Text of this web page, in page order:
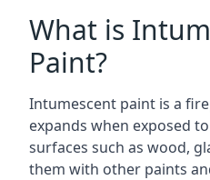
What is
Paint?
Intumescent paint is a
expands when exposed
surfaces such as wood,
them with other paints